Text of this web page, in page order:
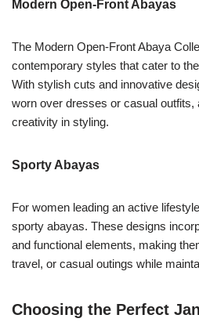
Modern Open-Front Abayas
The Modern Open-Front Abaya
contemporary styles that cater to
With stylish cuts and innovative
worn over dresses or casual outfits,
creativity in styling.
Sporty Abayas
For women leading an active
sporty abayas. These designs
and functional elements, making
travel, or casual outings while
Choosing the Perfect